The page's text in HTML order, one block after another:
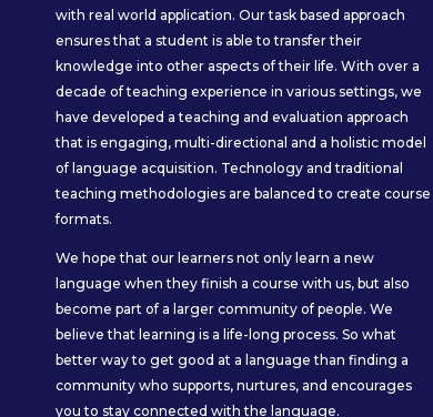
with real world application. Our task based approach
ensures that a student is able to transfer their
knowledge into other aspects of their life. With over a
decade of teaching experience in various settings, we
have developed a teaching and evaluation approach
that is engaging, multi-directional and a holistic model
of language acquisition. Technology and traditional
teaching methodologies are balanced to create course
formats.
We hope that our learners not only learn a new
language when they finish a course with us, but also
become part of a larger community of people. We
believe that learning is a life-long process. So what
better way to get good at a language than finding a
community who supports, nurtures, and encourages
you to stay connected with the language.